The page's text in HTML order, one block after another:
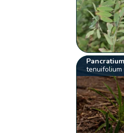
Pancratium
tenuifolium